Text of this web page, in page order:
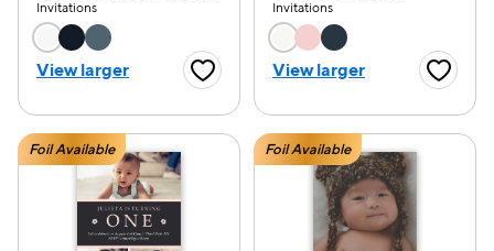
Invitations
Choose a color option
View larger Favorite Button
Invitations
Choose a color
View larger
Foil Available Foil Available